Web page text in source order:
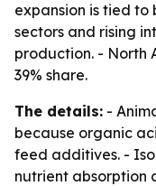
expansion is tied to
sectors and rising
production. - North
39% share.
The details: -
because organic
feed additives. -
nutrient absorption